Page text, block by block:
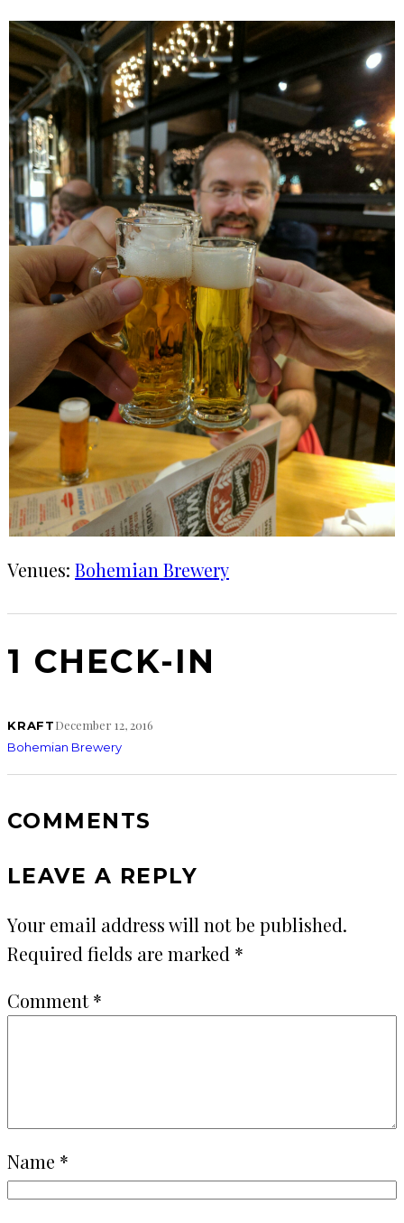
Venues: Bohemian Brewery
1 CHECK-IN
KRAFTDecember 12, 2016
Bohemian Brewery
COMMENTS
LEAVE A REPLY
Your email address will not be published.
Required fields are marked *
Comment*
Name *